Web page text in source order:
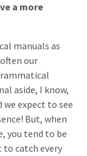
a more
manuals as
our
aside, I know,
we expect to see
But, when
you tend to be
to catch every